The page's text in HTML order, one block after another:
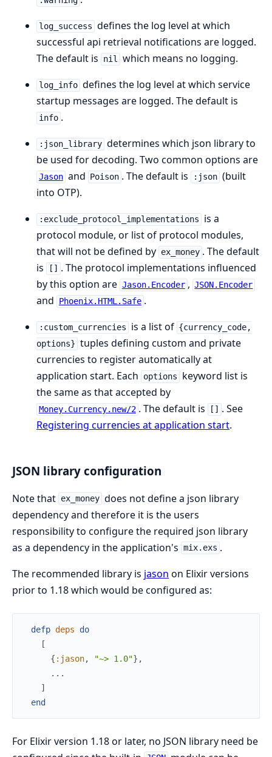
log_success defines the log level at which
successful api retrieval notifications are logged.
The default is
nil which means no logging.
log_info defines the log level at which service
startup messages are logged. The default is
info .
:json_library determines which json library to
be used for decoding. Two common options are
Jason and Poison . The default is :json (built
into OTP).
:exclude_protocol_implementations
is a
protocol module, or list of protocol modules,
that will not be defined by ex_money . The default
is
[] . The protocol implementations influenced
by this option are Jason.Encoder , JSON.Encoder
and Phoenix.HTML.Safe .
:custom_currencies is a list of {currency_code,
options} tuples defining custom and private
currencies to register automatically at
application start. Each
options
keyword list is
the same as that accepted by
Money.Currency.new/2 . The default is [] . See
Registering currencies at application start.
JSON library configuration
Note that ex_money does not define a json library
dependency and therefore it is the users
responsibility to configure the required json library
as a dependency in the application's mix.exs .
The recommended library is jason on Elixir versions
prior to 1.18 which would be configured as:
defp deps
do
[
{ :jason, "~> 1.0"} ,
...
]
end
For Elixir version 1.18 or later, no JSON library need be